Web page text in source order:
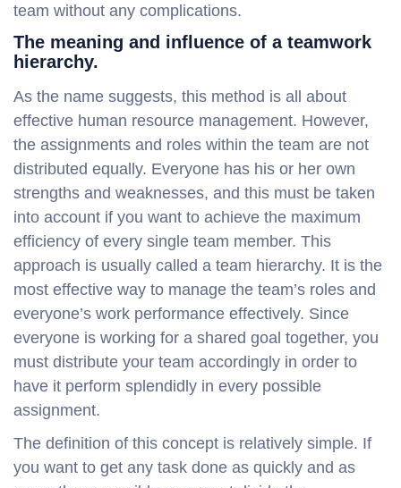
team without any complications.
The meaning and influence of a teamwork
hierarchy.
As the name suggests, this method is all about
effective human resource management. However,
the assignments and roles within the team are not
distributed equally. Everyone has his or her own
strengths and weaknesses, and this must be taken
into account if you want to achieve the maximum
efficiency of every single team member. This
approach is usually called a team hierarchy. It is the
most effective way to manage the team’s roles and
everyone’s work performance effectively. Since
everyone is working for a shared goal together, you
must distribute your team accordingly in order to
have it perform splendidly in every possible
assignment.
The definition of this concept is relatively simple. If
you want to get any task done as quickly and as